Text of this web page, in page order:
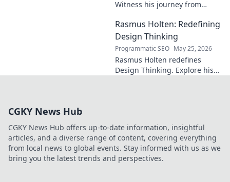
Witness his journey from
Premier League powerhouse.
Uncover the secrets to his epic
comeback.
Rasmus Holten: Redefining
Design Thinking
Programmatic SEO May 25, 2026
Rasmus Holten redefines
Design Thinking. Explore his
CGKY News Hub
CGKY News Hub offers up-to-date information, insightful
articles, and a diverse range of content, covering everything
from local news to global events. Stay informed with us as we
bring you the latest trends and perspectives.